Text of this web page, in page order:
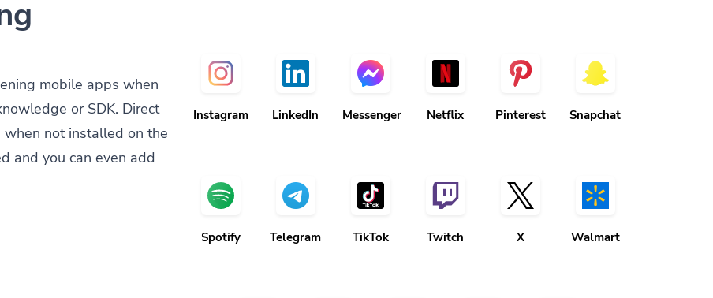
mobile apps when
or SDK. Direct
not installed on the
and you can even add
Instagram LinkedIn Messenger Netflix Pinterest Snapchat
Spotify Telegram TikTok Twitch X Walmart